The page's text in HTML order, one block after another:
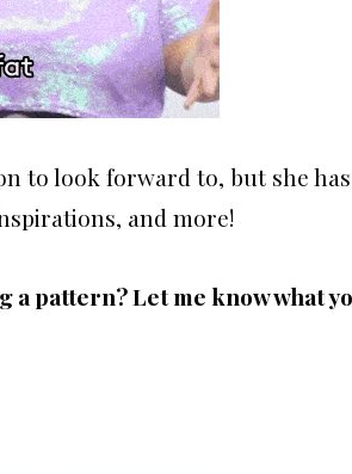
to look forward to, but she has
and more!
a pattern? Let me know what